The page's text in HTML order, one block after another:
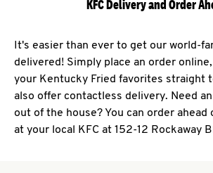
KFC Delivery and Order
It's easier than ever to get our world-
delivered! Simply place an order
your Kentucky Fried favorites straight
also offer contactless delivery. Need
out of the house? You can order
at your local KFC at 152-12 Rockaway